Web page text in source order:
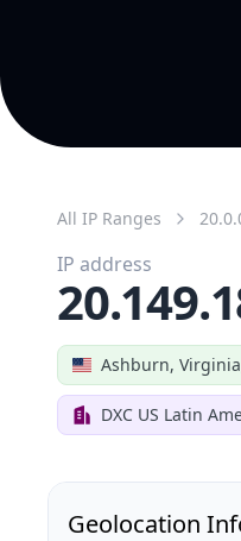
All IP Ranges
Ashburn,
DXC US Latin
IP address
Geolocation